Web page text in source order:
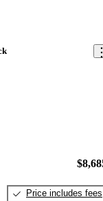
Price includes fees